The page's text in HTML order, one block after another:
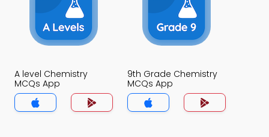
A level Chemistry
MCQs App
9th Grade Chemistry
MCQs App